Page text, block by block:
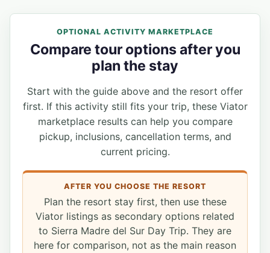
OPTIONAL ACTIVITY MARKETPLACE
Compare tour options after you
plan the stay
Start with the guide above and the resort offer
first. If this activity still fits your trip, these Viator
marketplace results can help you compare
pickup, inclusions, cancellation terms, and
current pricing.
AFTER YOU CHOOSE THE RESORT
Plan the resort stay first, then use these
Viator listings as secondary options related
to Sierra Madre del Sur Day Trip. They are
here for comparison, not as the main reason